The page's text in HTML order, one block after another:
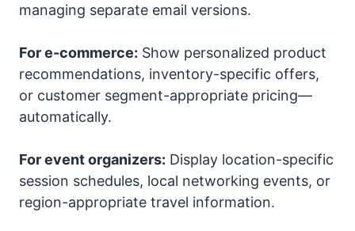
managing separate email versions.
For e-commerce: Show personalized product
recommendations, inventory-specific offers,
or customer segment-appropriate pricing—
automatically.
For event organizers: Display location-specific
session schedules, local networking events, or
region-appropriate travel information.